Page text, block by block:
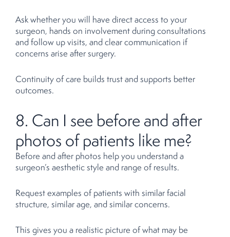
Ask whether you will have direct access to your
surgeon, hands on involvement during consultations
and follow up visits, and clear communication if
concerns arise after surgery.
Continuity of care builds trust and supports better
outcomes.
8. Can I see before and after
photos of patients like me?
Before and after photos help you understand a
surgeon’s aesthetic style and range of results.
Request examples of patients with similar facial
structure, similar age, and similar concerns.
This gives you a realistic picture of what may be